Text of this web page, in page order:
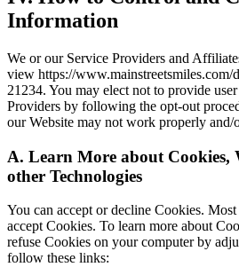
Information
We or our Service Providers and
view https://
21234. You may elect not to provide
Providers by following the opt-out
our Website may not work properly and/
A. Learn More about Cookies,
other Technologies
You can accept or decline Cookies.
accept Cookies. To learn more about
refuse Cookies on your computer by
follow these links: